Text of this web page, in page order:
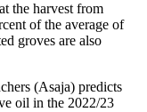
the harvest from
of the average of
groves are also
(Asaja) predicts
oil in the 2022/23